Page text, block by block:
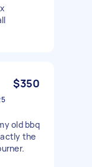
$350
old bbq
the